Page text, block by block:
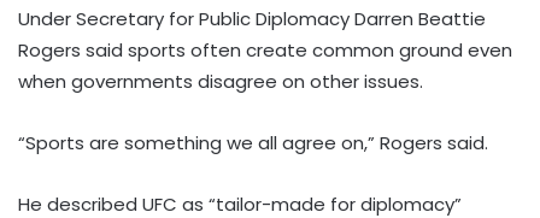
Under Secretary for Public Diplomacy Darren Beattie
Rogers said sports often create common ground even
when governments disagree on other issues.
“Sports are something we all agree on,” Rogers said.
He described UFC as “tailor-made for diplomacy”